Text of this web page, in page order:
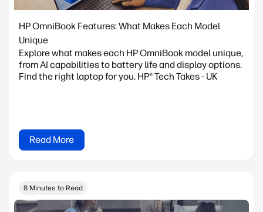
HP OmniBook Features: What Makes Each Model
Unique
Explore what makes each HP OmniBook model unique,
from AI capabilities to battery life and display options.
Find the right laptop for you. HP® Tech Takes - UK
Read More
8 Minutes to Read